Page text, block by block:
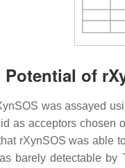
of
was assayed
as acceptors chosen
rXynSOS was able
barely detectable by